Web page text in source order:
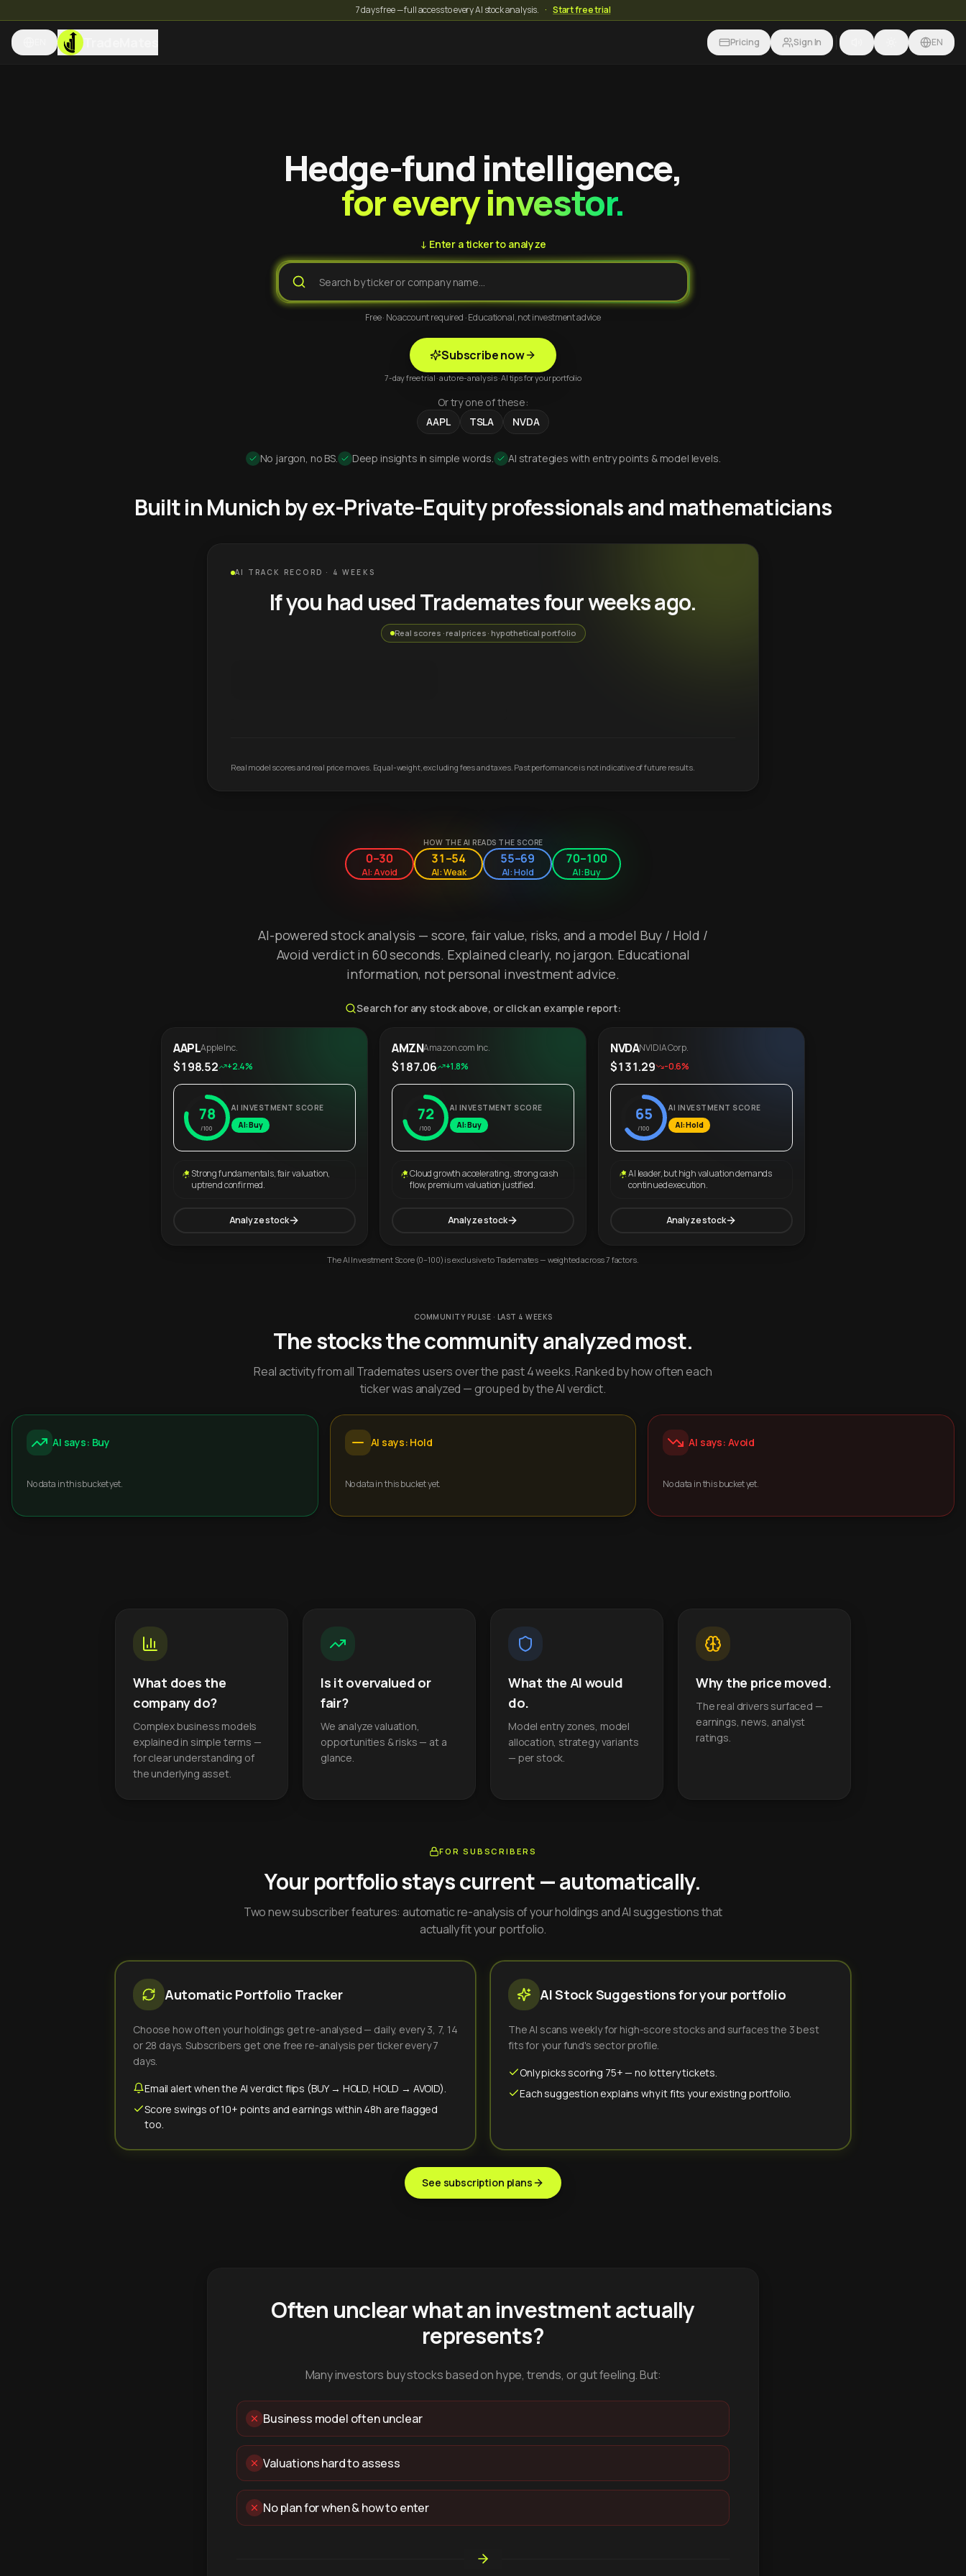
7 days free — full access to every AI stock analysis. · Start free trial
TradeMates Pricing Sign In EN
Hedge-fund intelligence,
for every investor.
↓ Enter a ticker to analyze
Free · No account required · Educational, not investment advice
Subscribe now
7-day free trial · auto re-analysis · AI tips for your portfolio
Or try one of these:
AAPL
TSLA NVDA
No jargon, no BS. Deep insights in simple words. AI strategies with entry points & model levels.
Built in Munich by ex-Private-Equity professionals and mathematicians
AI TRACK RECORD · 4 WEEKS
If you had used Trademates four weeks ago.
Real scores · real prices · hypothetical portfolio
Real model scores and real price moves. Equal-weight, excluding fees and taxes. Past performance is not indicative of future results.
HOW THE AI READS THE SCORE
0–30
AI: Avoid
31–54
AI: Weak
55–69
AI: Hold
70–100
AI: Buy
AI-powered stock analysis — score, fair value, risks, and a model Buy / Hold /
Avoid verdict in 60 seconds. Explained clearly, no jargon. Educational
information, not personal investment advice.
Search for any stock above, or click an example report:
AAPLApple Inc.
$198.52 +2.4%
78
/100
AI INVESTMENT SCORE
AI: Buy
Strong fundamentals, fair valuation,
uptrend confirmed.
Analyze stock
AMZNAmazon.com Inc.
$187.06 +1.8%
72
/100
AI INVESTMENT SCORE
AI: Buy
Cloud growth accelerating, strong cash
flow, premium valuation justified.
Analyze stock
NVDANVIDIA Corp.
$131.29 -0.6%
65
/100
AI INVESTMENT SCORE
AI: Hold
AI leader, but high valuation demands
continued execution.
Analyze stock
The AI Investment Score (0–100) is exclusive to Trademates — weighted across 7 factors.
COMMUNITY PULSE · LAST 4 WEEKS
The stocks the community analyzed most.
Real activity from all Trademates users over the past 4 weeks. Ranked by how often each
ticker was analyzed — grouped by the AI verdict.
AI says: Buy
No data in this bucket yet.
AI says: Hold
No data in this bucket yet.
AI says: Avoid
No data in this bucket yet.
What does the
company do?
Complex business models
explained in simple terms —
for clear understanding of
the underlying asset.
Is it overvalued or
fair?
We analyze valuation,
opportunities & risks — at a
glance.
What the AI would
do.
Model entry zones, model
allocation, strategy variants
— per stock.
Why the price moved.
The real drivers surfaced —
earnings, news, analyst
ratings.
FOR SUBSCRIBERS
Your portfolio stays current — automatically.
Two new subscriber features: automatic re-analysis of your holdings and AI suggestions that
actually fit your portfolio.
Automatic Portfolio Tracker
Choose how often your holdings get re-analysed — daily, every 3, 7, 14
or 28 days. Subscribers get one free re-analysis per ticker every 7
days.
Email alert when the AI verdict flips (BUY → HOLD, HOLD → AVOID).
Score swings of 10+ points and earnings within 48h are flagged
too.
AI Stock Suggestions for your portfolio
The AI scans weekly for high-score stocks and surfaces the 3 best
fits for your fund's sector profile.
Only picks scoring 75+ — no lottery tickets.
Each suggestion explains why it fits your existing portfolio.
See subscription plans
Often unclear what an investment actually
represents?
Many investors buy stocks based on hype, trends, or gut feeling. But:
Business model often unclear
Valuations hard to assess
No plan for when & how to enter